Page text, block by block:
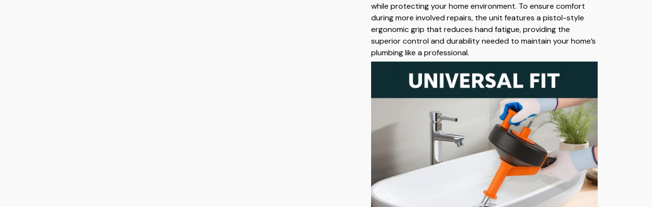
while protecting your home environment. To ensure comfort
during more involved repairs, the unit features a pistol-style
ergonomic grip that reduces hand fatigue, providing the
superior control and durability needed to maintain your home’s
plumbing like a professional.